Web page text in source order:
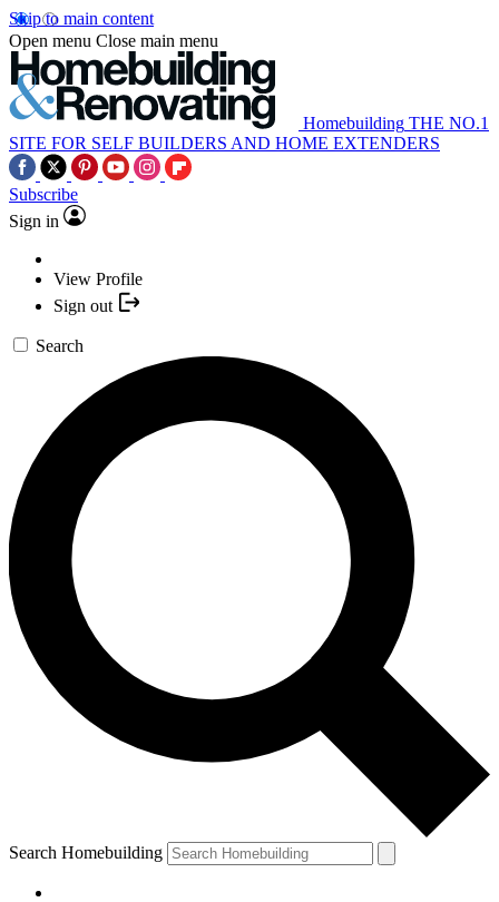
Skip to main content
Open menu Close main menu
Homebuilding THE NO.1
SITE FOR SELF BUILDERS AND HOME EXTENDERS
Subscribe
Sign in
View Profile
Sign out
Search
Search Homebuilding